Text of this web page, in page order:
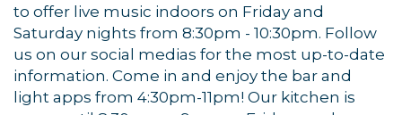
to offer live music indoors on Friday and
Saturday nights from 8:30pm - 10:30pm. Follow
us on our social medias for the most up-to-date
information. Come in and enjoy the bar and
light apps from 4:30pm-11pm! Our kitchen is
Sign up!